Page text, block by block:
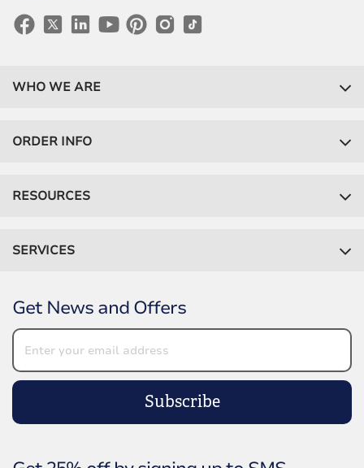
WHO WE ARE
ORDER INFO
RESOURCES
SERVICES
Get News and Offers
Subscribe